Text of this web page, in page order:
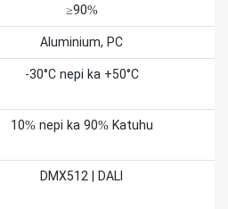
≥90%
Aluminium, PC
-30°C nepi ka +50°C
10% nepi ka 90% Katuhu
DMX512 | DALI